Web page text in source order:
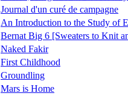
Journal d'un curé de campagne
An Introduction to the Study of
Bernat Big 6 [Sweaters to Knit
Naked Fakir
First Childhood
Groundling
Mars is Home